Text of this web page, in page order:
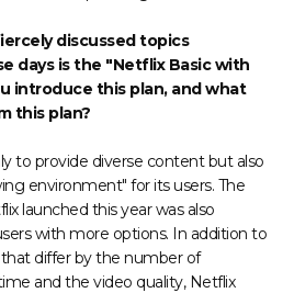
discussed topics
days is the "Netflix Basic with
introduce this plan, and what
this plan?
to provide diverse content but also
environment" for its users. The
launched this year was also
with more options. In addition to
differ by the number of
and the video quality, Netflix